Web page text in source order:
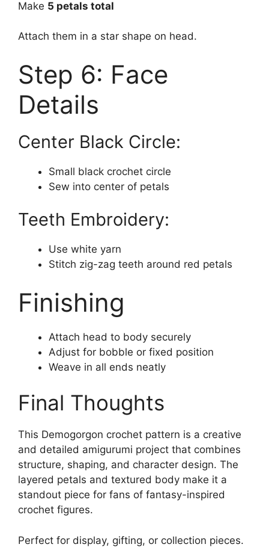
Make 5 petals total
Attach them in a star shape on head.
Step 6: Face
Details
Center Black Circle:
Small black crochet circle
Sew into center of petals
Teeth Embroidery:
Use white yarn
Stitch zig-zag teeth around red petals
Finishing
Attach head to body securely
Adjust for bobble or fixed position
Weave in all ends neatly
Final Thoughts
This Demogorgon crochet pattern is a creative
and detailed amigurumi project that combines
structure, shaping, and character design. The
layered petals and textured body make it a
standout piece for fans of fantasy-inspired
crochet figures.
Perfect for display, gifting, or collection pieces.